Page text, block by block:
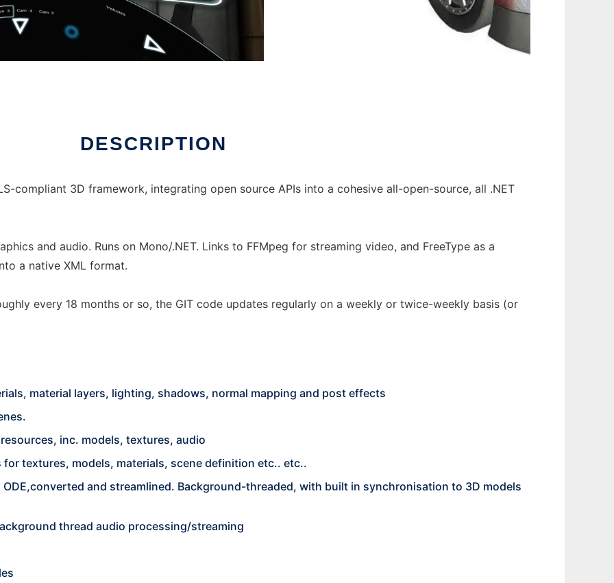
DESCRIPTION
compliant 3D framework, integrating open source APIs into a cohesive all-open-source, all .NET
and audio. Runs on Mono/.NET. Links to FFMpeg for streaming video, and FreeType as a
a native XML format.
every 18 months or so, the GIT code updates regularly on a weekly or twice-weekly basis (or
material layers, lighting, shadows, normal mapping and post effects
inc. models, textures, audio
for textures, models, materials, scene definition etc.. etc..
and streamlined. Background-threaded, with built in synchronisation to 3D models
thread audio processing/streaming